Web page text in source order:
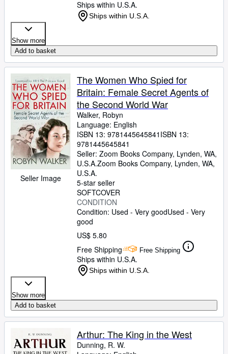
Ships within U.S.A.
Ships within U.S.A.
Show more
Add to basket
Seller Image
The Women Who Spied for
Britain: Female Secret Agents of
the Second World War
Walker, Robyn
Language: English
ISBN 13: 9781445645841 ISBN 13:
9781445645841
Seller: Zoom Books Company, Lynden, WA,
U.S.A.Zoom Books Company, Lynden, WA,
U.S.A.
5-star seller
SOFTCOVER
CONDITION
Condition: Used - Very goodUsed - Very
good
US$ 5.80
Free Shipping
Free Shipping
Ships within U.S.A.
Ships within U.S.A.
Show more
Add to basket
Arthur: The King in the West
Dunning, R. W.